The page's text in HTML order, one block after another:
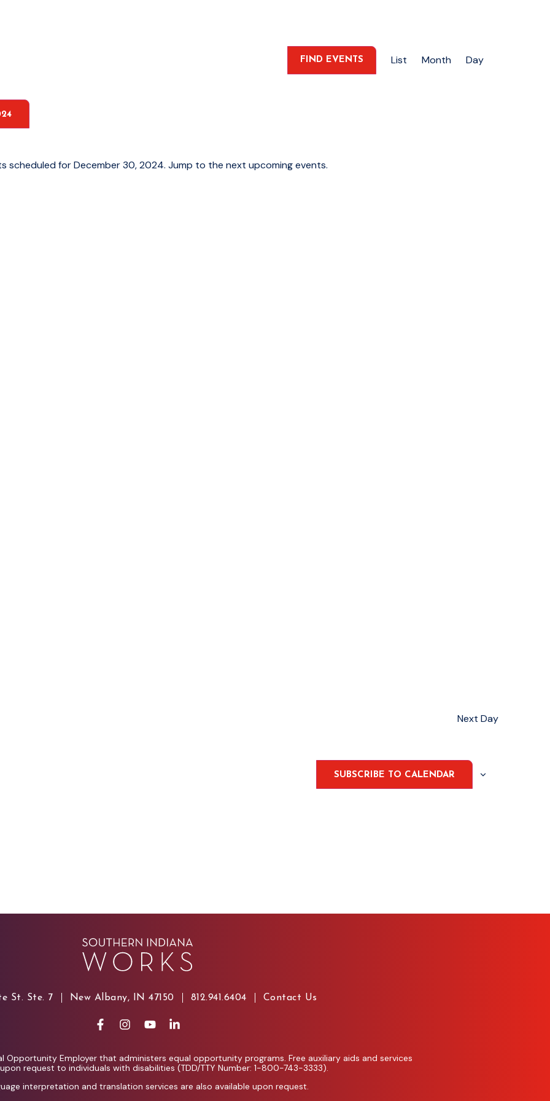
scheduled for December 30, 2024. Jump to the next upcoming events.
FIND EVENTS
Views
List Month Day
Next Day
SUBSCRIBE TO CALENDAR
St. Ste. 7 New Albany, IN 47150 812.941.6404 Contact Us
Opportunity Employer that administers equal opportunity programs. Free auxiliary aids and services
request to individuals with disabilities (TDD/TTY Number: 1-800-743-3333).
interpretation and translation services are also available upon request.